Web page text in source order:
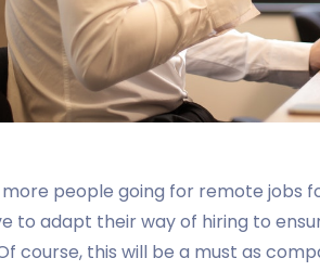
people going for remote jobs
to adapt their way of hiring to
course, this will be a must as